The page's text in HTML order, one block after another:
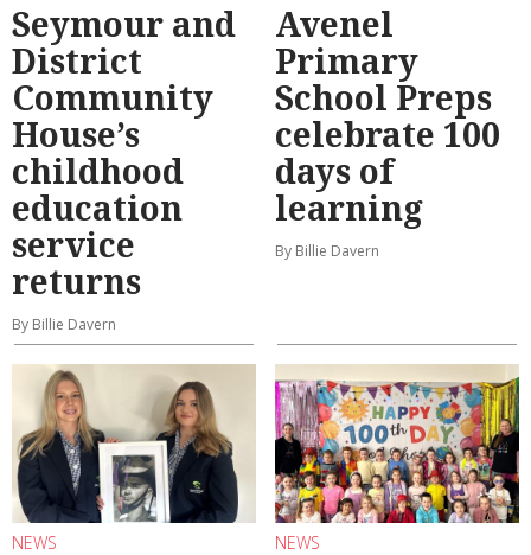
Seymour and
District
Community
House’s
childhood
education
service
returns
By Billie Davern
Avenel
Primary
School Preps
celebrate 100
days of
learning
By Billie Davern
NEWS NEWS